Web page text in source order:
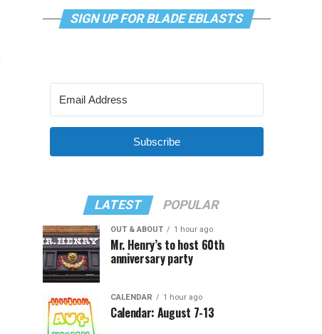
SIGN UP FOR BLADE EBLASTS
Subscribe
LATEST POPULAR
OUT & ABOUT 1 hour ago
Mr. Henry’s to host 60th
anniversary party
CALENDAR 1 hour ago
Calendar: August 7-13